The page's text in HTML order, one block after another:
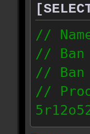
//
// Ban
// Ban
//